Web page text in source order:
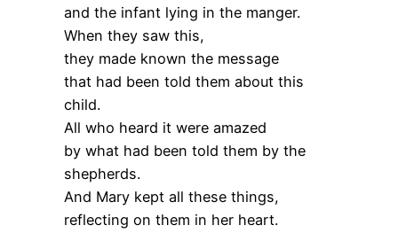
and the infant lying in the manger.
When they saw this,
they made known the message
that had been told them about this
child.
All who heard it were amazed
by what had been told them by the
shepherds.
And Mary kept all these things,
reflecting on them in her heart.